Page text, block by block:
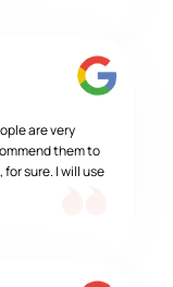
are very
them to
sure. I will use